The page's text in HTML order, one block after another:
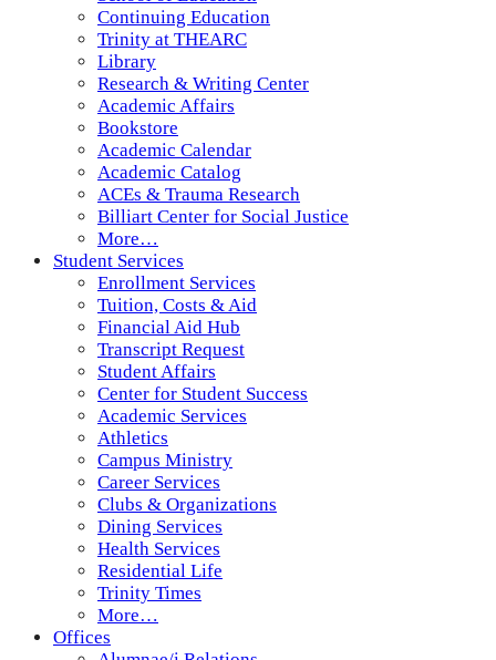
Continuing Education
Trinity at THEARC
Library
Research & Writing Center
Academic Affairs
Bookstore
Academic Calendar
Academic Catalog
ACEs & Trauma Research
Billiart Center for Social Justice
More…
Student Services
Enrollment Services
Tuition, Costs & Aid
Financial Aid Hub
Transcript Request
Student Affairs
Center for Student Success
Academic Services
Athletics
Campus Ministry
Career Services
Clubs & Organizations
Dining Services
Health Services
Residential Life
Trinity Times
More…
Offices